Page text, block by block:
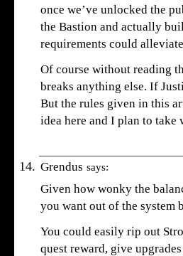
once we’ve unlocked the
the Bastion and actually
requirements could
Of course without reading
breaks anything else. If
But the rules given in this
idea here and I plan to
Grendus says:
Given how wonky the
you want out of the system
You could easily rip out
quest reward, give